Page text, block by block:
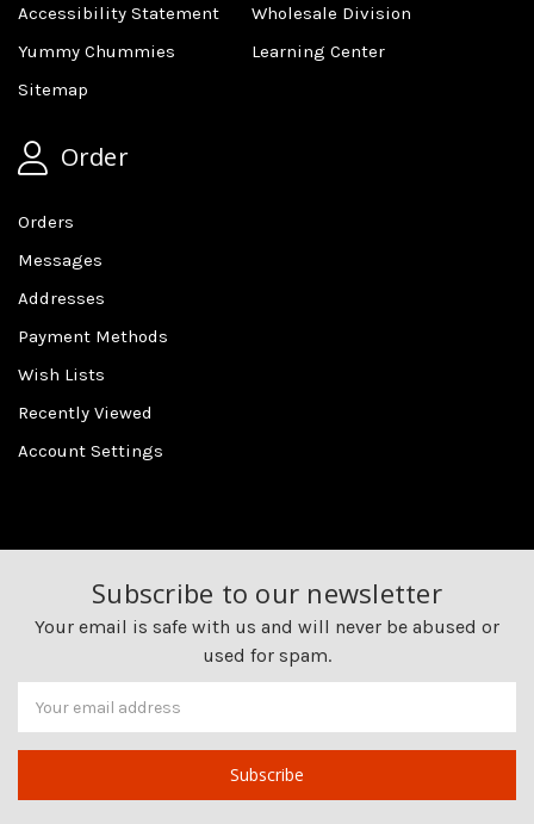
Accessibility Statement
Wholesale Division
Yummy Chummies
Learning Center
Sitemap
Order
Orders
Messages
Addresses
Payment Methods
Wish Lists
Recently Viewed
Account Settings
Subscribe to our newsletter
Your email is safe with us and will never be abused or
used for spam.
Newsletter
Email
Address